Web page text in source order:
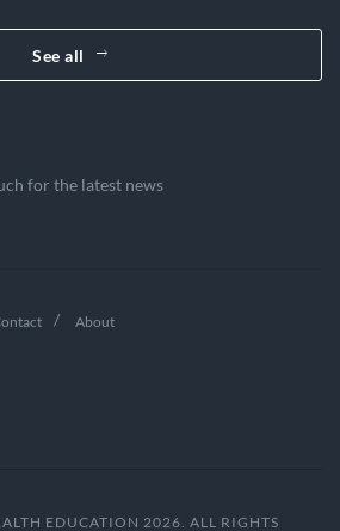
See all
for the latest news
About
EDUCATION 2026. ALL RIGHTS